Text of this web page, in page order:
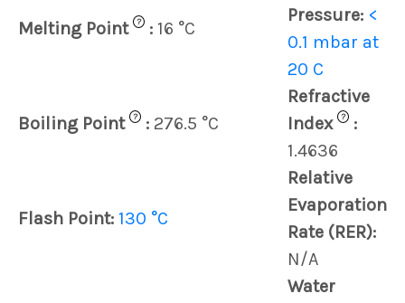
Melting Point ? : 16 °C
Pressure: <
0.1 mbar at
20 C
Boiling Point ? : 276.5 °C
Refractive
Index
?
:
1.4636
Flash Point: 130 °C
Relative
Evaporation
Rate (RER):
N/A
Water